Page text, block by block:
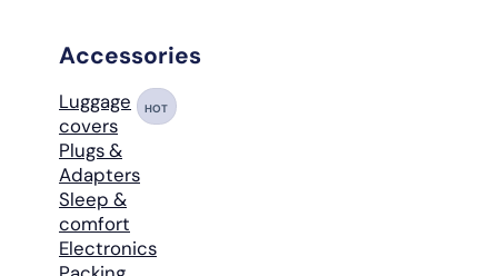
Accessories
Luggage
covers
HOT
Plugs &
Adapters
Sleep &
comfort
Electronics